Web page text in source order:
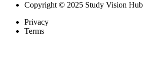
Copyright © 2025 Study Vision Hub
Privacy
Terms